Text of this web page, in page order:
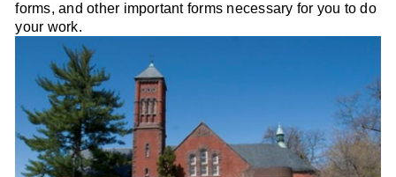
forms, and other important forms necessary for you to do
your work.